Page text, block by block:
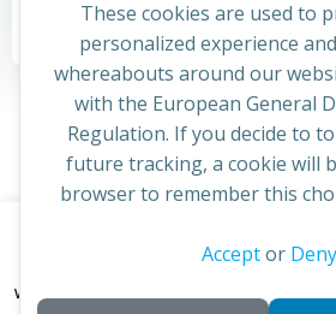
navigation
Comments are
© 2026 St Cuthbert's Church.
These cookies are used to
personalized experience
whereabouts around our
with the European General
Regulation. If you decide to
future tracking, a cookie will
browser to remember this
Acceptor Deny
continuing to access this site you
with the Archdiocese of St Andrews &